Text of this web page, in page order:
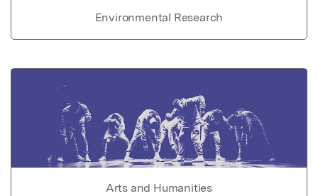
Environmental Research
Arts and Humanities